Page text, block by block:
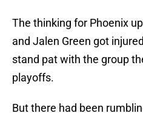
The thinking for Phoenix
and Jalen Green got
stand pat with the group
playoffs.
But there had been